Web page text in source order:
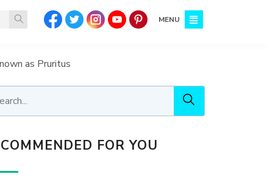
MENU
as Pruritus
FOR YOU